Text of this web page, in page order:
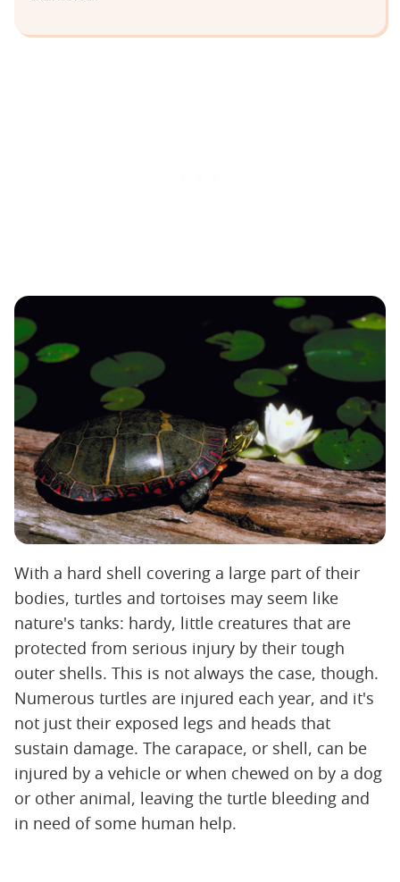
With a hard shell covering a large part of their
bodies, turtles and tortoises may seem like
nature's tanks: hardy, little creatures that are
protected from serious injury by their tough
outer shells. This is not always the case, though.
Numerous turtles are injured each year, and it's
not just their exposed legs and heads that
sustain damage. The carapace, or shell, can be
injured by a vehicle or when chewed on by a dog
or other animal, leaving the turtle bleeding and
in need of some human help.